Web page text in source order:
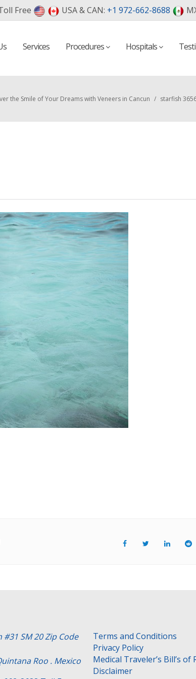
Free USA & CAN: +1 972-662-8688
Services Procedures Hospitals
the Smile of Your Dreams with Veneers in Cancun / starfish
#31 SM 20 Zip Code
Roo . Mexico
Terms and Conditions
Privacy Policy
Medical Traveler’s Bill’s of
Disclaimer